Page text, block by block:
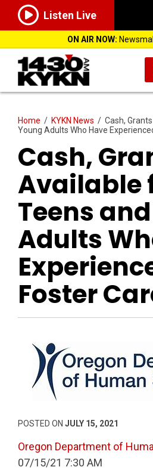
Listen Live
ON AIR NOW:
Home / KYKN News / Cash,
Young Adults Who Have
Cash,
Available
Teens
Adults
Foster
POSTED ON JULY 15, 2021
Oregon Department of
07/15/21 7:30 AM